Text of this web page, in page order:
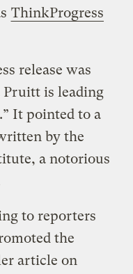
ThinkProgress
release was
Pruitt is leading
It pointed to a
by the
a notorious
to reporters
the
article on